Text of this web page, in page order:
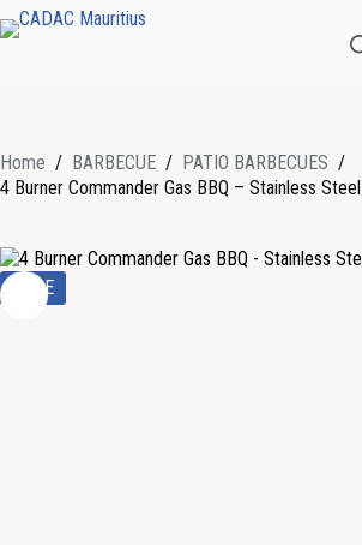
Home / BARBECUE / PATIO BARBECUES /
4 Burner Commander Gas BBQ – Stainless Steel
SALE